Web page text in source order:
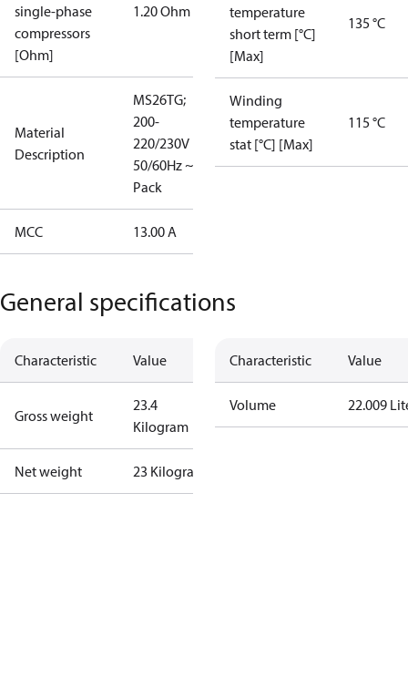
single-phase
compressors
[Ohm]
1.20 Ohm
Material
Description
MS26TG;
200-
220/230V
50/60Hz ~1; I
Pack
MCC 13.00 A
temperature
short term [°C]
[Max]
135 °C
Winding
temperature
stat [°C] [Max]
115 °C
General specifications
Characteristic Value
Gross weight
23.4
Kilogram
Net weight 23 Kilogram
Characteristic Value
Volume 22.009